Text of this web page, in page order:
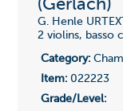
(Gerlach)
G. Henle
2 violins, basso
Category:
Item:022223
Grade/Level: